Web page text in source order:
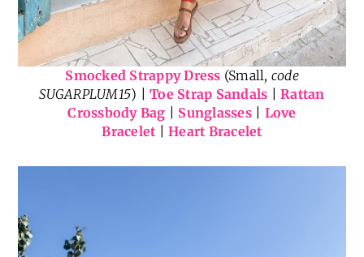
Smocked Strappy Dress (Small, code
SUGARPLUM15) |Toe Strap Sandals |Rattan
Crossbody Bag
Sunglasses| Love
Bracelet |Heart Bracelet